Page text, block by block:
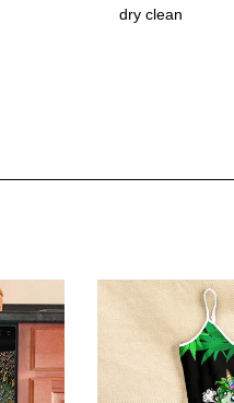
dry clean